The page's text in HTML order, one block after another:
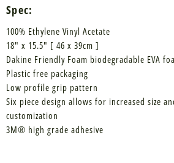
Spec:
100% Ethylene Vinyl Acetate
18" x 15.5" [ 46 x 39cm ]
Dakine Friendly Foam biodegradable EVA
Plastic free packaging
Low profile grip pattern
Six piece design allows for increased size
customization
3M® high grade adhesive